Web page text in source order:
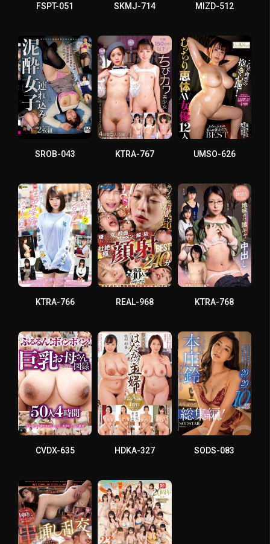
FSPT-051 SKMJ-714 MIZD-512
SROB-043 KTRA-767 UMSO-626
KTRA-766 REAL-968 KTRA-768
CVDX-635 HDKA-327 SODS-083